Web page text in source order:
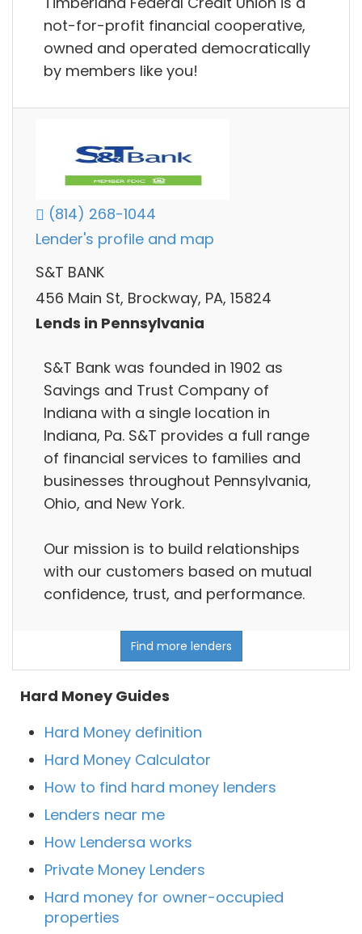
not-for-profit financial cooperative,
owned and operated democratically
by members like you!
(814) 268-1044
Lender's profile and map
S&T BANK
456 Main St, Brockway, PA, 15824
Lends in Pennsylvania
S&T Bank was founded in 1902 as
Savings and Trust Company of
Indiana with a single location in
Indiana, Pa. S&T provides a full range
of financial services to families and
businesses throughout Pennsylvania,
Ohio, and New York.
Our mission is to build relationships
with our customers based on mutual
confidence, trust, and performance.
Find more lenders
Hard Money Guides
Hard Money definition
Hard Money Calculator
How to find hard money lenders
Lenders near me
How Lendersa works
Private Money Lenders
Hard money for owner-occupied
properties